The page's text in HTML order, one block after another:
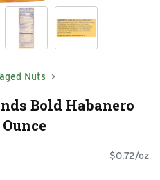
Nuts
Bold Habanero
$0.72/oz